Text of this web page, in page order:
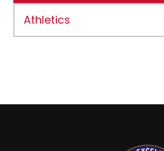
Athletics